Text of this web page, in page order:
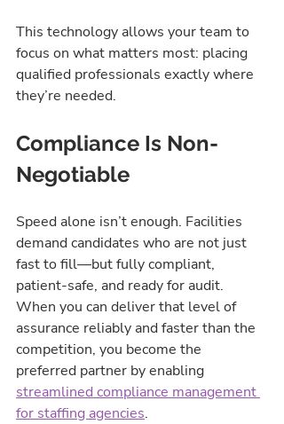
This technology allows your team to
focus on what matters most: placing
qualified professionals exactly where
they’re needed.
Compliance Is Non-
Negotiable
Speed alone isn’t enough. Facilities
demand candidates who are not just
fast to fill—but fully compliant,
patient-safe, and ready for audit.
When you can deliver that level of
assurance reliably and faster than the
competition, you become the
preferred partner by enabling
streamlined compliance management
for staffing agencies.